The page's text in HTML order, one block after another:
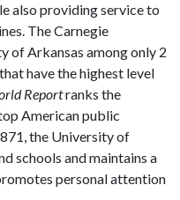
also providing service to
The Carnegie
of Arkansas among only 2
have the highest level
Reportranks the
American public
the University of
schools and maintains a
personal attention